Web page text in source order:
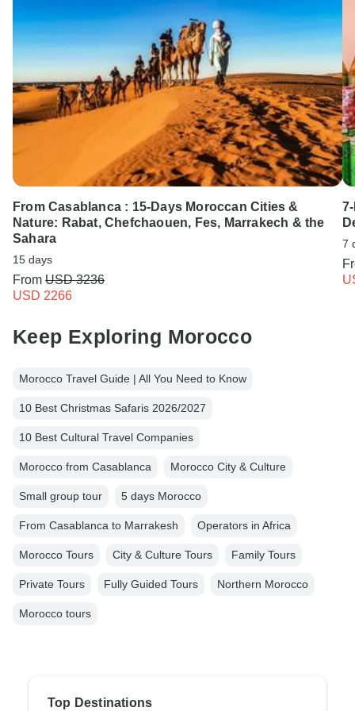
From Casablanca : 15-Days Moroccan Cities &
Nature: Rabat, Chefchaouen, Fes, Marrakech & the
Sahara
15 days
From USD 3236
USD 2266
7
Keep Exploring Morocco
Morocco Travel Guide | All You Need to Know
10 Best Christmas Safaris 2026/2027
10 Best Cultural Travel Companies
Morocco from Casablanca Morocco City & Culture
Small group tour 5 days Morocco
From Casablanca to Marrakesh Operators in Africa
Morocco Tours City & Culture Tours Family Tours
Private Tours Fully Guided Tours Northern Morocco
Morocco tours
Top Destinations